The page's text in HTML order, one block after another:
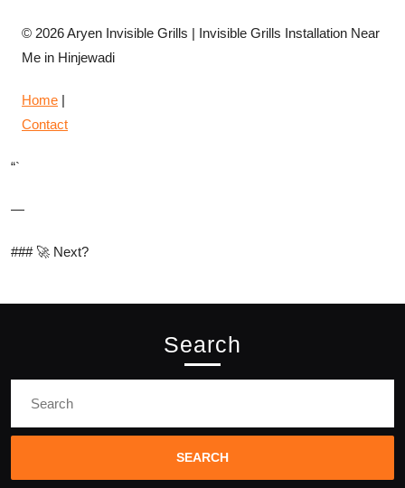
© 2026 Aryen Invisible Grills | Invisible Grills Installation Near
Me in Hinjewadi
Home |
Contact
“`
—
### 🚀 Next?
Search